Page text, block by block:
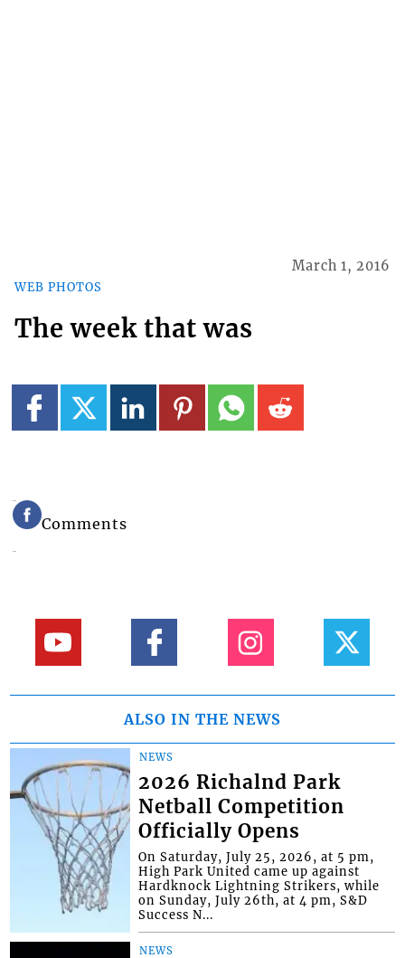
WEB PHOTOS
March 1, 2016
The week that was
Comments
ALSO IN THE NEWS
NEWS
2026 Richalnd Park
Netball Competition
Officially Opens
On Saturday, July 25, 2026, at 5 pm,
High Park United came up against
Hardknock Lightning Strikers, while
on Sunday, July 26th, at 4 pm, S&D
Success N...
NEWS